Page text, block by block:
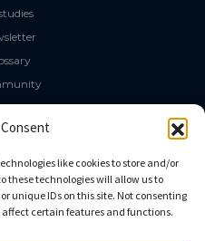
like cookies to store and/or
these technologies will allow us to
unique IDs on this site. Not consenting
certain features and functions.
Book
Media
GitHub